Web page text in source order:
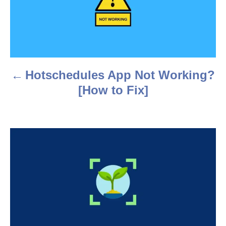
g
Hotschedules App Not Working?
[How to Fix]